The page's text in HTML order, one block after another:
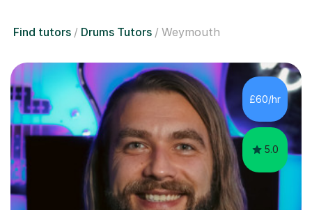
Find tutors Drums Tutors Weymouth
£60/hr
5.0